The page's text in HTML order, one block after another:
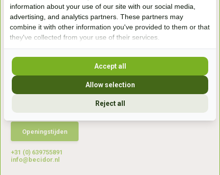
Bezoek onze
winkel
Handelsweg 6a
7041gx 's-Heerenberg
aan de Duitse grens, aan de A12/A3
Openingstijden
+31 (0) 639755891
info@becidor.nl
information about your use of our site with our social media,
advertising, and analytics partners. These partners may
combine it with other information you've provided to them or that
they've collected from your use of their services.
Reject all
Allow selection
Accept all